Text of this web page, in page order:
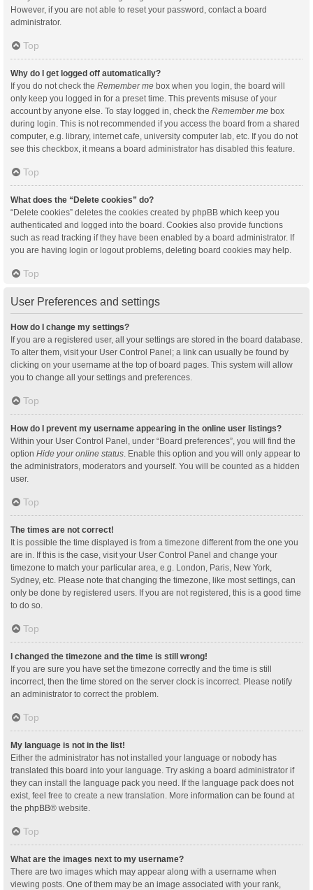
However, if you are not able to reset your password, contact a board
administrator.
Top
Why do I get logged off automatically?
If you do not check the Remember me box when you login, the board will
only keep you logged in for a preset time. This prevents misuse of your
account by anyone else. To stay logged in, check the Remember me box
during login. This is not recommended if you access the board from a shared
computer, e.g. library, internet cafe, university computer lab, etc. If you do not
see this checkbox, it means a board administrator has disabled this feature.
Top
What does the “Delete cookies” do?
“Delete cookies” deletes the cookies created by phpBB which keep you
authenticated and logged into the board. Cookies also provide functions
such as read tracking if they have been enabled by a board administrator. If
you are having login or logout problems, deleting board cookies may help.
Top
User Preferences and settings
How do I change my settings?
If you are a registered user, all your settings are stored in the board database.
To alter them, visit your User Control Panel; a link can usually be found by
clicking on your username at the top of board pages. This system will allow
you to change all your settings and preferences.
Top
How do I prevent my username appearing in the online user listings?
Within your User Control Panel, under “Board preferences”, you will find the
option Hide your online status . Enable this option and you will only appear to
the administrators, moderators and yourself. You will be counted as a hidden
user.
Top
The times are not correct!
It is possible the time displayed is from a timezone different from the one you
are in. If this is the case, visit your User Control Panel and change your
timezone to match your particular area, e.g. London, Paris, New York,
Sydney, etc. Please note that changing the timezone, like most settings, can
only be done by registered users. If you are not registered, this is a good time
to do so.
Top
I changed the timezone and the time is still wrong!
If you are sure you have set the timezone correctly and the time is still
incorrect, then the time stored on the server clock is incorrect. Please notify
an administrator to correct the problem.
Top
My language is not in the list!
Either the administrator has not installed your language or nobody has
translated this board into your language. Try asking a board administrator if
they can install the language pack you need. If the language pack does not
exist, feel free to create a new translation. More information can be found at
the phpBB® website.
Top
What are the images next to my username?
There are two images which may appear along with a username when
viewing posts. One of them may be an image associated with your rank,